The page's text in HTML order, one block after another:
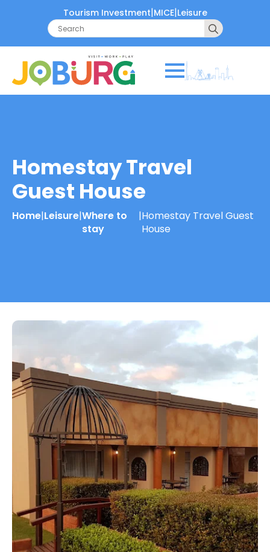
Tourism Investment|MICE|Leisure
Search
for:
Homestay Travel
Guest House
Home|Leisure|Where to
stay
|Homestay Travel Guest
House